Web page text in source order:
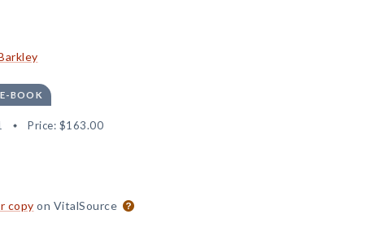
BOOK
Price: $163.00
copy on VitalSource